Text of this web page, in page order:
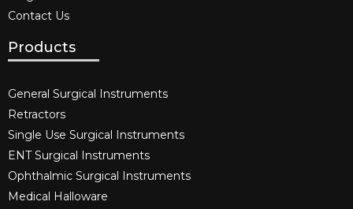
Contact Us
Products
General Surgical Instruments​
Retractors
Single Use Surgical Instruments​
ENT Surgical Instruments​
Ophthalmic Surgical Instruments​
Medical Halloware